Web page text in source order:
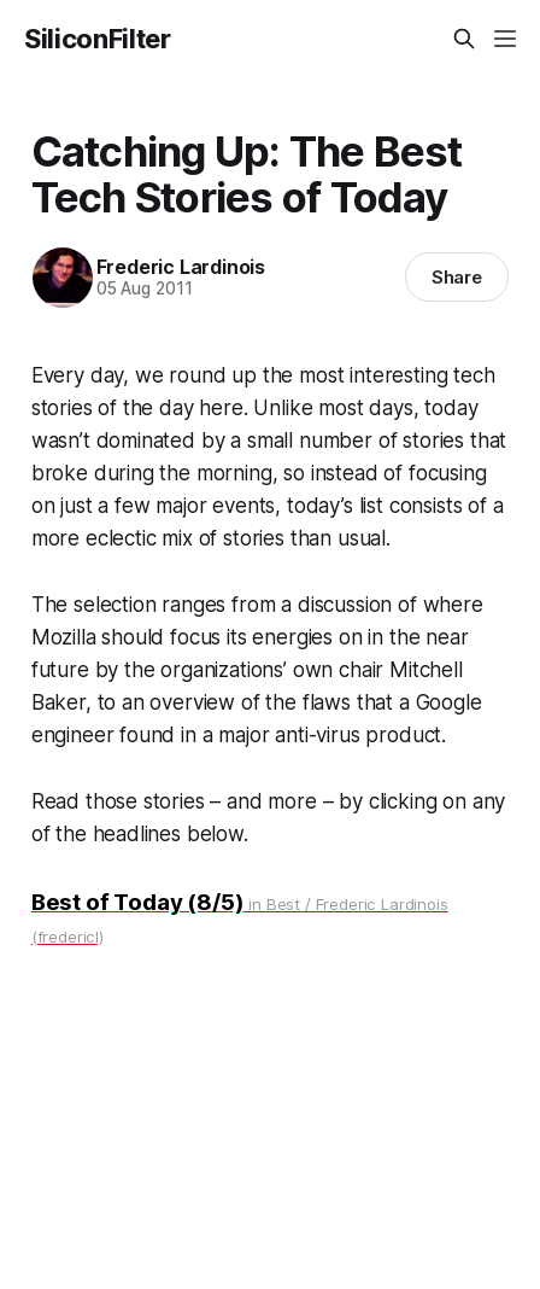
SiliconFilter
Catching Up: The Best
Tech Stories of Today
Frederic Lardinois
05 Aug 2011 Share
Every day, we round up the most interesting tech
stories of the day here. Unlike most days, today
wasn’t dominated by a small number of stories that
broke during the morning, so instead of focusing
on just a few major events, today’s list consists of a
more eclectic mix of stories than usual.
The selection ranges from a discussion of where
Mozilla should focus its energies on in the near
future by the organizations’ own chair Mitchell
Baker, to an overview of the flaws that a Google
engineer found in a major anti-virus product.
Read those stories – and more – by clicking on any
of the headlines below.
Best of Today (8/5) in Best / Frederic Lardinois
(fredericl)